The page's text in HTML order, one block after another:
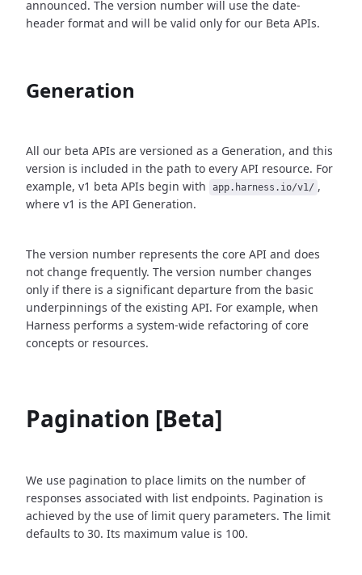
announced. The version number will use the date-
header format and will be valid only for our Beta APIs.
Generation
All our beta APIs are versioned as a Generation, and this
version is included in the path to every API resource. For
example, v1 beta APIs begin with
app.harness.io/v1/ ,
where v1 is the API Generation.
The version number represents the core API and does
not change frequently. The version number changes
only if there is a significant departure from the basic
underpinnings of the existing API. For example, when
Harness performs a system-wide refactoring of core
concepts or resources.
Pagination [Beta]
We use pagination to place limits on the number of
responses associated with list endpoints. Pagination is
achieved by the use of limit query parameters. The limit
defaults to 30. Its maximum value is 100.